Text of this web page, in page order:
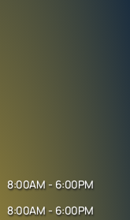
8:00AM - 6:00PM
8:00AM - 6:00PM